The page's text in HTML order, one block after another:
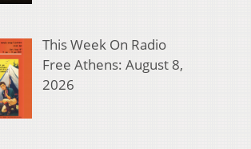
This Week On Radio
Free Athens: August 8,
2026